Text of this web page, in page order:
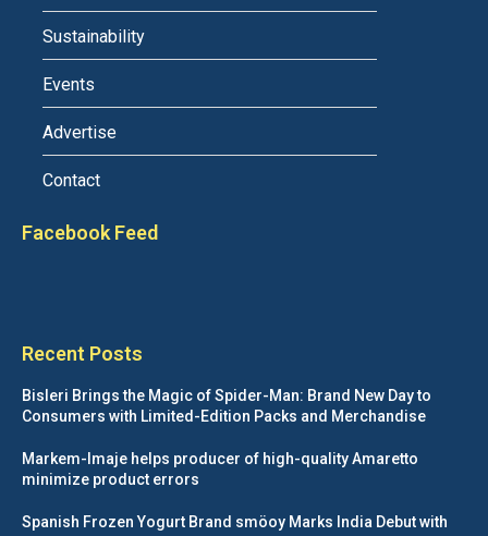
Sustainability
Events
Advertise
Contact
Facebook Feed
Recent Posts
Bisleri Brings the Magic of Spider-Man: Brand New Day to
Consumers with Limited-Edition Packs and Merchandise
Markem-Imaje helps producer of high-quality Amaretto
minimize product errors
Spanish Frozen Yogurt Brand smöoy Marks India Debut with